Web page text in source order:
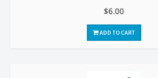
$6.00
ADD TO CART